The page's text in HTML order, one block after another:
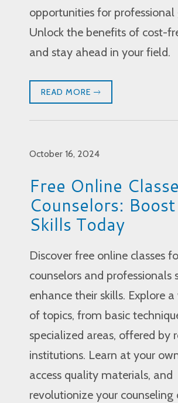
opportunities for professional
Unlock the benefits of cost-
and stay ahead in your field.
READ MORE
October 16, 2024
Free Online
Counselors:
Skills Today
Discover free online classes
counselors and professionals
enhance their skills. Explore
of topics, from basic
specialized areas, offered by
institutions. Learn at your
access quality materials, and
revolutionize your counseling